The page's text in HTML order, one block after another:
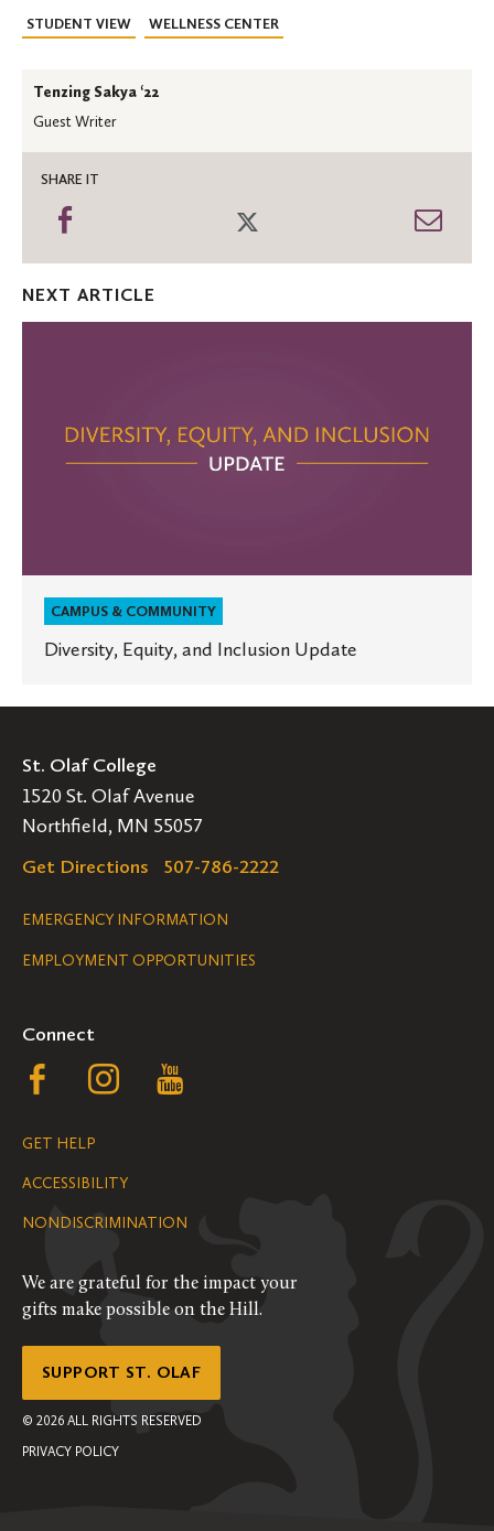
STUDENT VIEW WELLNESS CENTER
Tenzing Sakya ‘22
Guest Writer
SHARE IT
Share
NEXT ARTICLE
CAMPUS & COMMUNITY
Diversity, Equity, and Inclusion Update
St. Olaf College
1520 St. Olaf Avenue
Northfield, MN 55057
Get Directions
507-786-2222
Legal
Navigation
EMERGENCY INFORMATION
EMPLOYMENT OPPORTUNITIES
Connect
Follow
us
on
Facebook
Follow
on
Instagram
YouTube
GET HELP
ACCESSIBILITY
NONDISCRIMINATION
We are grateful for the impact your
gifts make possible on the Hill.
SUPPORT ST. OLAF
© 2026 ALL RIGHTS RESERVED
PRIVACY POLICY